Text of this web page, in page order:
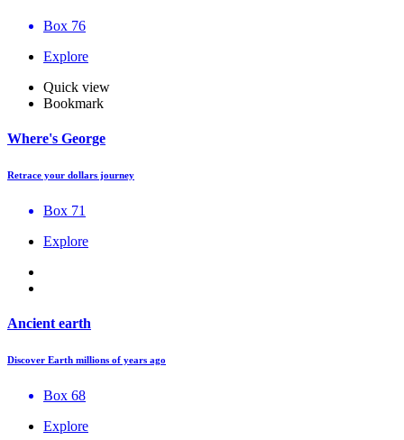
Box 76
Explore
Quick view
Bookmark
Where's George
Retrace your dollars journey
Box 71
Explore
Ancient earth
Discover Earth millions of years ago
Box 68
Explore